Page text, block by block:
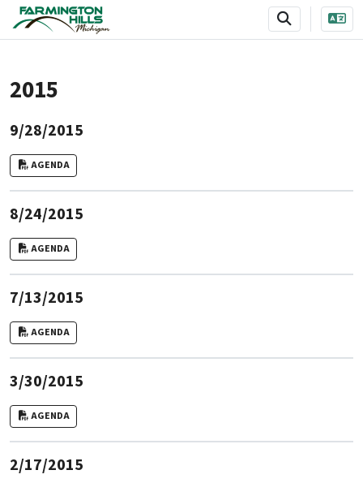
SKIP TO MAIN NAVIGATION SKIP TO MAIN CONTENT
2015
9/28/2015
AGENDA
8/24/2015
AGENDA
7/13/2015
AGENDA
3/30/2015
AGENDA
2/17/2015